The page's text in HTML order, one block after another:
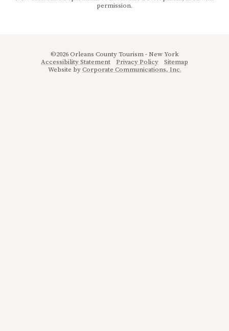
permission.
©2026 Orleans County Tourism - New York
Accessibility Statement
Privacy Policy
Sitemap
Website byCorporate Communications, Inc.